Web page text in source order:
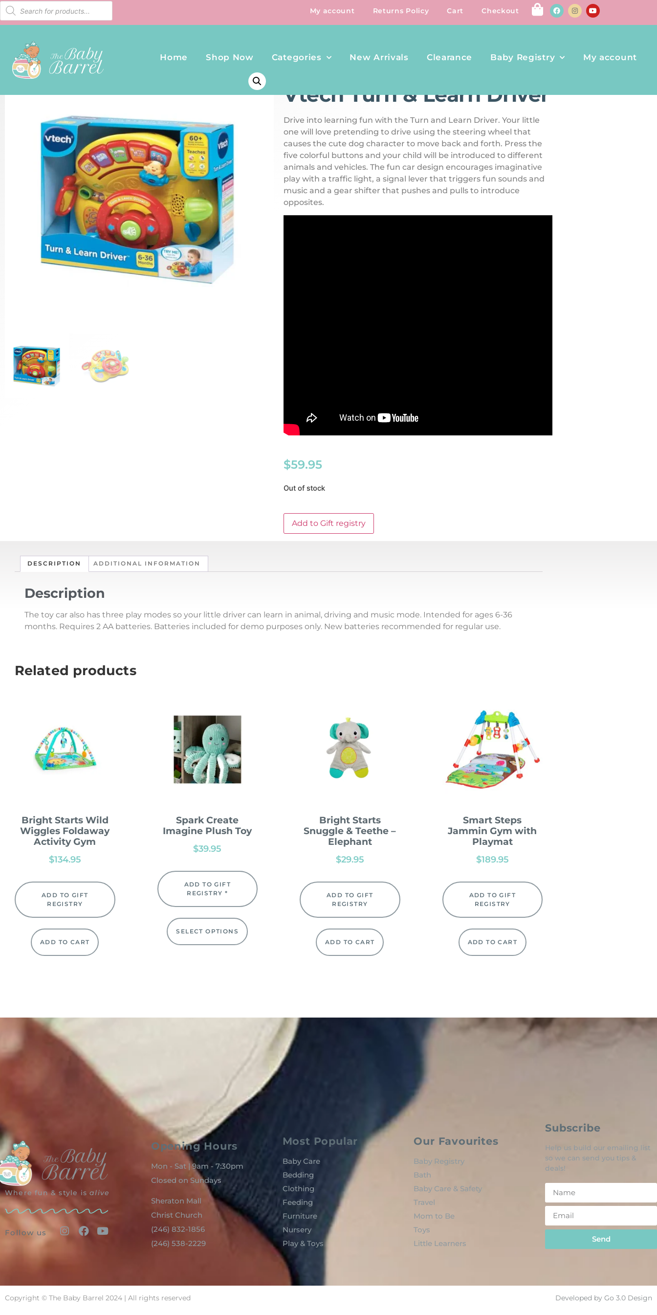
My account Returns Policy Cart Checkout
Home Shop Now Categories New Arrivals Clearance Baby Registry My account
Vtech Turn & Learn Driver
Drive into learning fun with the Turn and Learn Driver. Your little
one will love pretending to drive using the steering wheel that
causes the cute dog character to move back and forth. Press the
five colorful buttons and your child will be introduced to different
animals and vehicles. The fun car design encourages imaginative
play with a traffic light, a signal lever that triggers fun sounds and
music and a gear shifter that pushes and pulls to introduce
opposites.
$59.95
Out of stock
Add to Gift registry
DESCRIPTION ADDITIONAL INFORMATION
Description
The toy car also has three play modes so your little driver can learn in animal, driving and music mode. Intended for ages 6-36
months. Requires 2 AA batteries. Batteries included for demo purposes only. New batteries recommended for regular use.
Related products
Bright Starts Wild
Wiggles Foldaway
Activity Gym
$134.95
ADD TO GIFT
REGISTRY
ADD TO CART
Spark Create
Imagine Plush Toy
$39.95
ADD TO GIFT
REGISTRY *
SELECT OPTIONS
Bright Starts
Snuggle & Teethe –
Elephant
$29.95
ADD TO GIFT
REGISTRY
ADD TO CART
Smart Steps
Jammin Gym with
Playmat
$189.95
ADD TO GIFT
REGISTRY
ADD TO CART
Where fun & style isalive
Follow us
Opening Hours
Mon - Sat | 9am - 7:30pm
Closed on Sundays
Sheraton Mall
Christ Church
(246) 832-1856
(246) 538-2229
Most Popular
Baby Care
Bedding
Clothing
Feeding
Furniture
Nursery
Play & Toys
Our Favourites
Baby Registry
Bath
Baby Care & Safety
Travel
Mom to Be
Toys
Little Learners
Subscribe
Help us build our emailing list
so we can send you tips &
deals!
Send
Copyright © The Baby Barrel 2024 | All rights reserved Developed by Go 3.0 Design